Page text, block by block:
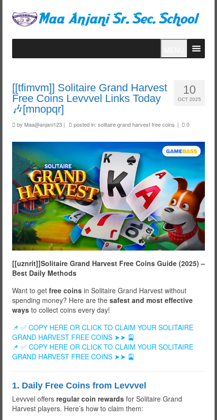
10
OCT 2025
[[tfimvm]] Solitaire Grand Harvest
Free Coins Levvvel Links Today
🎶[mnopqr]
by Maa@anjani123 | posted in: solitaire grand harvest free coins | 0
[[uznrit]]Solitaire Grand Harvest Free Coins Guide (2025) –
Best Daily Methods
Want to get free coins in Solitaire Grand Harvest without
spending money? Here are the safest and most effective
ways to collect coins every day!
📌 ✅ COPY HERE OR CLICK TO CLAIM YOUR SOLITAIRE
GRAND HARVEST FREE COINS ➤➤ 🎴
📌 ✅ COPY HERE OR CLICK TO CLAIM YOUR SOLITAIRE
GRAND HARVEST FREE COINS ➤➤ 🎴
1. Daily Free Coins from Levvvel
Levvvel offers regular coin rewards for Solitaire Grand
Harvest players. Here’s how to claim them: